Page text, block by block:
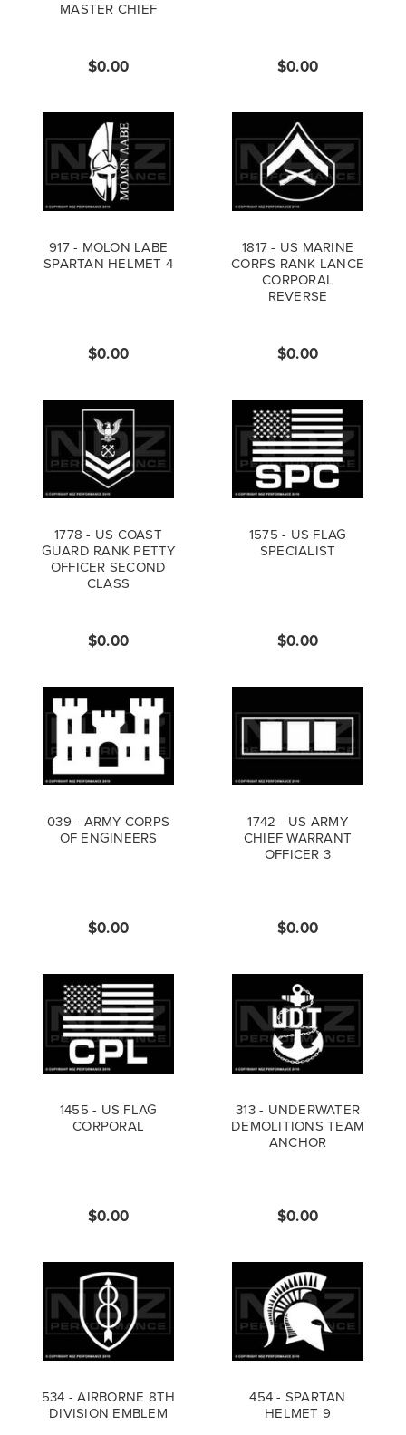
MASTER CHIEF
$0.00 $0.00
917 - MOLON LABE
SPARTAN HELMET 4
$0.00
1817 - US MARINE
CORPS RANK LANCE
CORPORAL
REVERSE
$0.00
1778 - US COAST
GUARD RANK PETTY
OFFICER SECOND
CLASS
$0.00
1575 - US FLAG
SPECIALIST
$0.00
039 - ARMY CORPS
OF ENGINEERS
$0.00
1742 - US ARMY
CHIEF WARRANT
OFFICER 3
$0.00
1455 - US FLAG
CORPORAL
$0.00
313 - UNDERWATER
DEMOLITIONS TEAM
ANCHOR
$0.00
534 - AIRBORNE 8TH
DIVISION EMBLEM
454 - SPARTAN
HELMET 9